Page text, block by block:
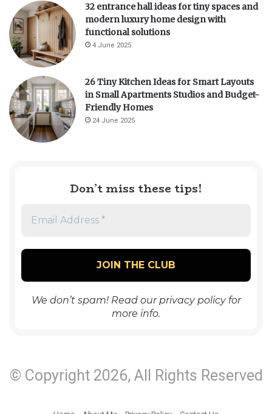
32 entrance hall ideas for tiny spaces and
modern luxury home design with
functional solutions
4 June 2025
26 Tiny Kitchen Ideas for Smart Layouts
in Small Apartments Studios and Budget-
Friendly Homes
24 June 2025
Don’t miss these tips!
We don’t spam! Read ourprivacy policyfor
more info.
© Copyright 2026, All Rights Reserved